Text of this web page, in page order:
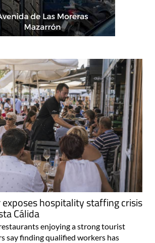
hospitality staffing crisis
Cálida
enjoying a strong tourist
say finding qualified workers has